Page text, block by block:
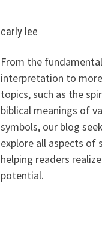
carly lee
From the
interpretation to
topics, such as the
biblical meanings of
symbols, our blog
explore all aspects of
helping readers
potential.